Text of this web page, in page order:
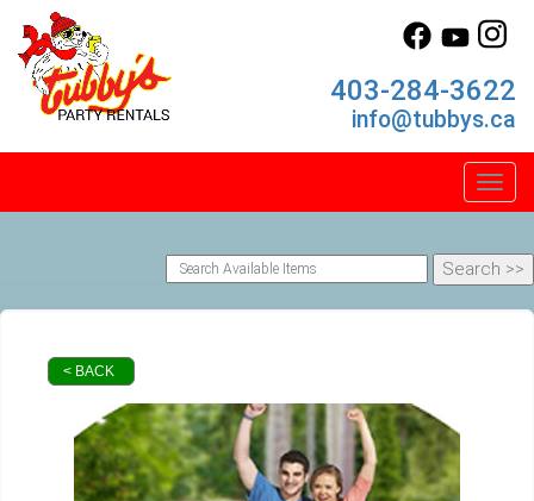
403-284-3622
info@tubbys.ca
< BACK